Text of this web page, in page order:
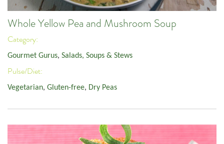
Whole Yellow Pea and Mushroom Soup
Category:
Gourmet Gurus, Salads, Soups & Stews
Pulse/Diet:
Vegetarian, Gluten-free, Dry Peas